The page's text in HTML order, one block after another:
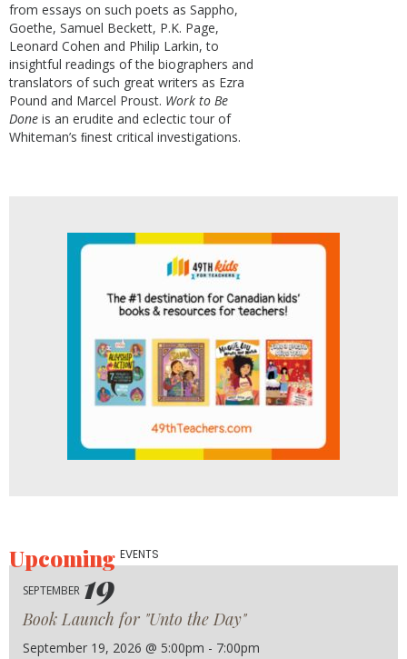
from essays on such poets as Sappho,
Goethe, Samuel Beckett, P.K. Page,
Leonard Cohen and Philip Larkin, to
insightful readings of the biographers and
translators of such great writers as Ezra
Pound and Marcel Proust. Work to Be
Done is an erudite and eclectic tour of
Whiteman’s ﬁnest critical investigations.
UpcomingEVENTS
SEPTEMBER 19
Book Launch for "Unto the Day"
September 19, 2026 @ 5:00pm - 7:00pm